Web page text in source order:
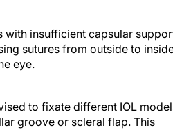
insufficient capsular
sutures from outside to
eye.
groove or scleral flap. This
erosion, scleral atrophy, and